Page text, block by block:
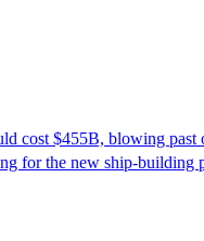
cost $455B, blowing past
for the new ship-building